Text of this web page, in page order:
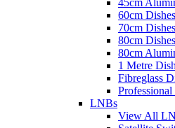
60cm Dishes
70cm Dishes
80cm Dishes
80cm
1 Metre
Fibreglass
LNBs
View All